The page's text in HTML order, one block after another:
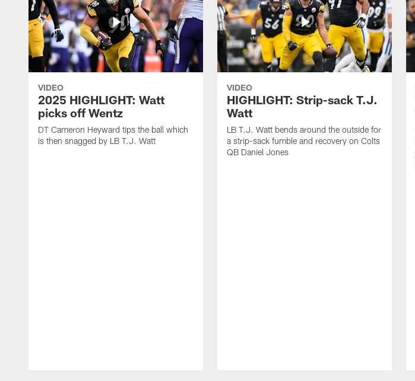
VIDEO
2025 HIGHLIGHT: Watt
picks off Wentz
DT Cameron Heyward tips the ball which
is then snagged by LB T.J. Watt
VIDEO
HIGHLIGHT: Strip-sack T.J.
Watt
LB T.J. Watt bends around the outside for
a strip-sack fumble and recovery on Colts
QB Daniel Jones